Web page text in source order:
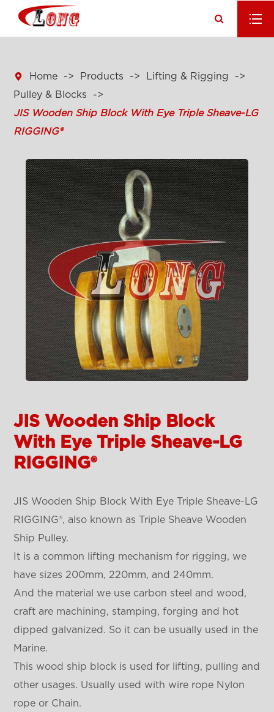
 Home Products
Lifting & Rigging
Pulley & Blocks
JIS Wooden Ship Block With Eye Triple Sheave-LG
RIGGING®
JIS Wooden Ship Block
With Eye Triple Sheave-LG
RIGGING®
JIS Wooden Ship Block With Eye Triple Sheave-LG
RIGGING®, also known as Triple Sheave Wooden
Ship Pulley.
It is a common lifting mechanism for rigging, we
have sizes 200mm, 220mm, and 240mm.
And the material we use carbon steel and wood,
craft are machining, stamping, forging and hot
dipped galvanized. So it can be usually used in the
Marine.
This wood ship block is used for lifting, pulling and
other usages. Usually used with wire rope Nylon
rope or Chain.